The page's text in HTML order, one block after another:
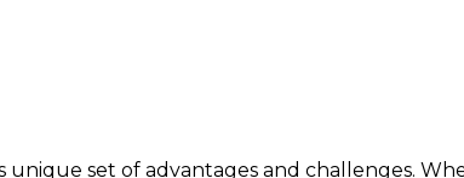
set of advantages and challenges.